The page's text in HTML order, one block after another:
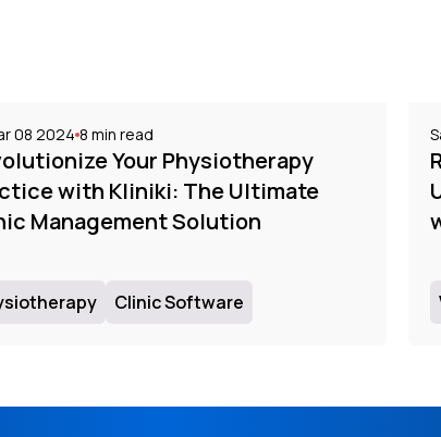
08 2024 8 min read
Your Physiotherapy
with Kliniki: The Ultimate
Management Solution
Clinic Software